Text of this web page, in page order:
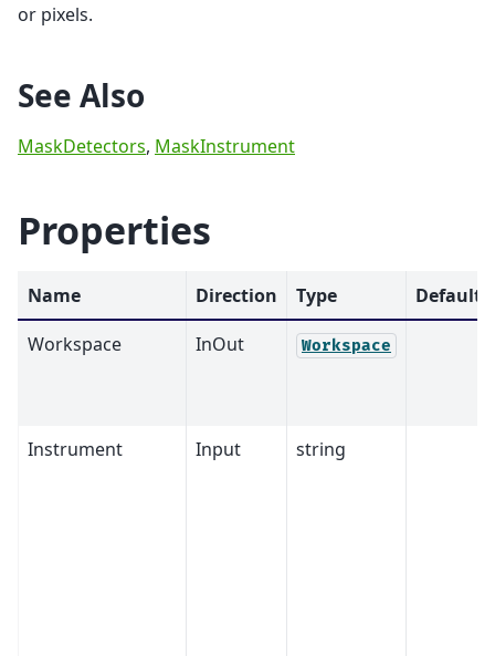
or pixels.
See Also
MaskDetectors, MaskInstrument
Properties
Name Direction Type
Default
Workspace
InOut Workspace
Instrument Input string